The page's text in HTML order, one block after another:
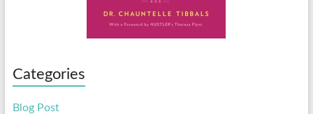
Categories
Blog Post